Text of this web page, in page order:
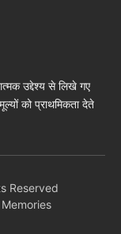
उद्देश्य से लिखे गए
को प्राथमिकता देते
Reserved